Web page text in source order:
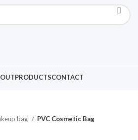
PRODUCTSCONTACT
bag PVC Cosmetic Bag